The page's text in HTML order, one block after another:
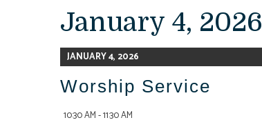
January 4, 2026
JANUARY 4, 2026
Worship Service
10:30 AM - 11:30 AM